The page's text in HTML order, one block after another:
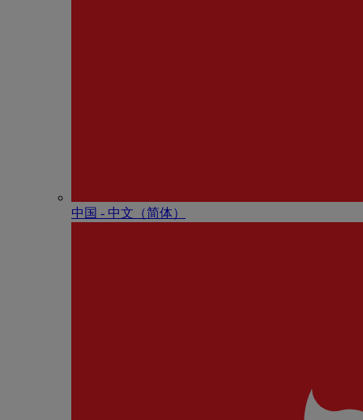
中国 - 中⽂（简体）